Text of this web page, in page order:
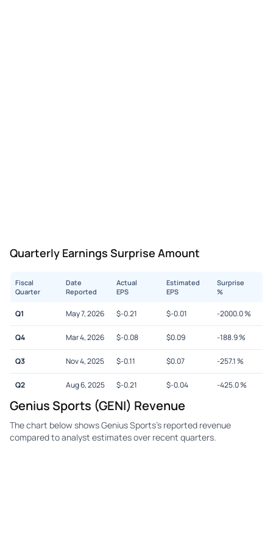
Quarterly Earnings Surprise Amount
Fiscal
Quarter
Date
Reported
Actual
EPS
Estimated
EPS
Surprise
%
Q1 May 7, 2026 $-0.21 $-0.01 -2000.0%
Q4 Mar 4, 2026 $-0.08 $0.09 -188.9%
Q3 Nov 4, 2025 $-0.11 $0.07 -257.1%
Q2 Aug 6, 2025 $-0.21 $-0.04 -425.0%
Genius Sports (GENI) Revenue
The chart below shows Genius Sports's reported revenue
compared to analyst estimates over recent quarters.